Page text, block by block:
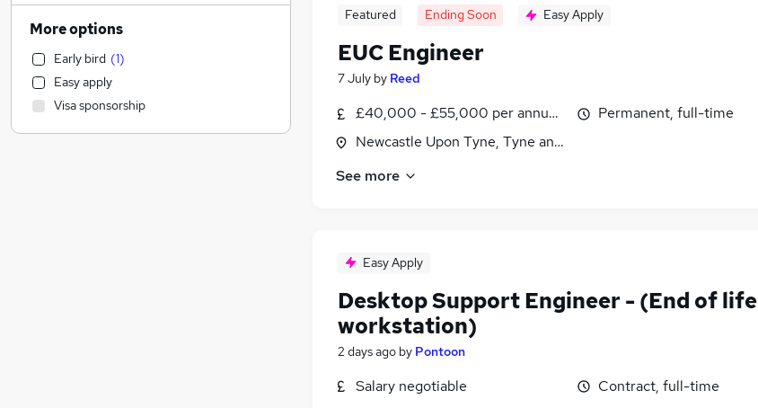
Featured Ending Soon Easy Apply
EUC Engineer
7 July by Reed
£40,000 - £55,000 per annum, inc benefits
Newcastle Upon Tyne, Tyne and Wear
Permanent, full-time
See more
Easy Apply
Desktop Support Engineer - (End of life
workstation)
2 days ago by Pontoon
Salary negotiable
Contract, full-time
Human Resources
Motoring & Automotive
Legal (1)
Customer Service
Estate Agency
Manufacturing
More options
Early bird (1)
Easy apply
Visa sponsorship